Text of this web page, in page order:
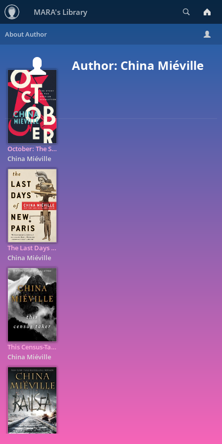
MARA's Library
7
Author: China Miéville
October: The Story of the Russian Revolution
China Miéville
The Last Days of New Paris
China Miéville
This Census-Taker
China Miéville